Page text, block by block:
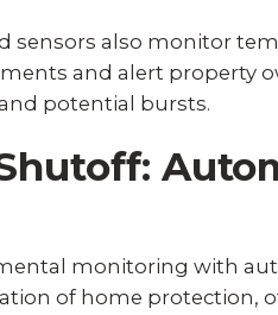
sensors also monitor
and alert property
potential bursts.
monitoring with
of home protection,